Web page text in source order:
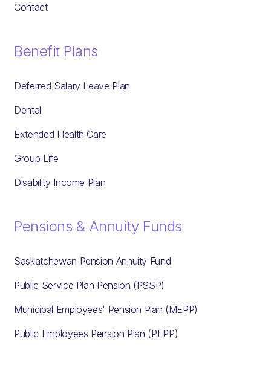
Contact
Benefit Plans
Deferred Salary Leave Plan
Dental
Extended Health Care
Group Life
Disability Income Plan
Pensions & Annuity Funds
Saskatchewan Pension Annuity Fund
Public Service Plan Pension (PSSP)
Municipal Employees' Pension Plan (MEPP)
Public Employees Pension Plan (PEPP)